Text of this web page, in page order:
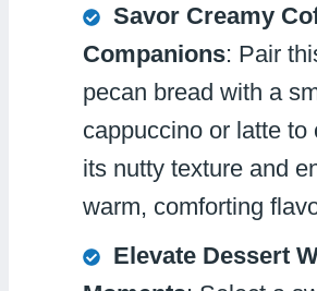
Savor Creamy
Companions: Pair
pecan bread with a
cappuccino or latte to
its nutty texture and
warm, comforting
Elevate Dessert